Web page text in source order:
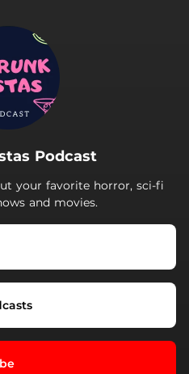
Podcast
your favorite horror, sci-fi
and movies.